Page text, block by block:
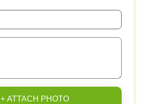
+ ATTACH PHOTO